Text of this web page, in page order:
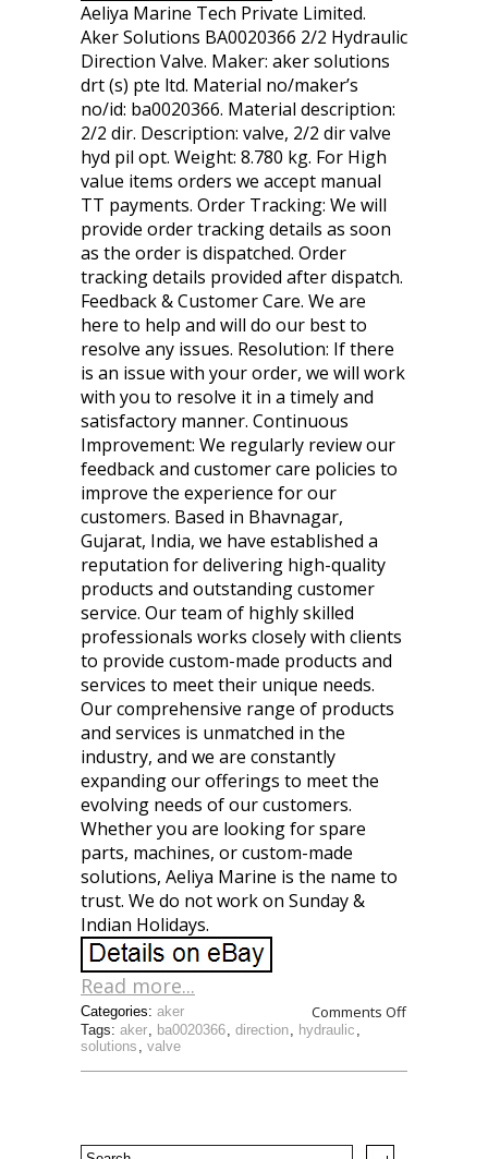
Aeliya Marine Tech Private Limited.
Aker Solutions BA0020366 2/2 Hydraulic
Direction Valve. Maker: aker solutions
drt (s) pte ltd. Material no/maker’s
no/id: ba0020366. Material description:
2/2 dir. Description: valve, 2/2 dir valve
hyd pil opt. Weight: 8.780 kg. For High
value items orders we accept manual
TT payments. Order Tracking: We will
provide order tracking details as soon
as the order is dispatched. Order
tracking details provided after dispatch.
Feedback & Customer Care. We are
here to help and will do our best to
resolve any issues. Resolution: If there
is an issue with your order, we will work
with you to resolve it in a timely and
satisfactory manner. Continuous
Improvement: We regularly review our
feedback and customer care policies to
improve the experience for our
customers. Based in Bhavnagar,
Gujarat, India, we have established a
reputation for delivering high-quality
products and outstanding customer
service. Our team of highly skilled
professionals works closely with clients
to provide custom-made products and
services to meet their unique needs.
Our comprehensive range of products
and services is unmatched in the
industry, and we are constantly
expanding our offerings to meet the
evolving needs of our customers.
Whether you are looking for spare
parts, machines, or custom-made
solutions, Aeliya Marine is the name to
trust. We do not work on Sunday &
Indian Holidays.
Read more...
Comments Off
Tags: aker, ba0020366, direction, hydraulic ,
solutions , valve
Categories: aker